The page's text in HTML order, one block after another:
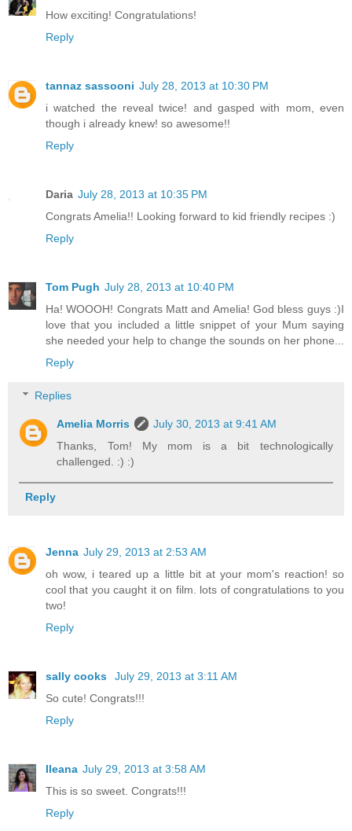
How exciting! Congratulations!
Reply
tannaz sassooni July 28, 2013 at 10:30 PM
i watched the reveal twice! and gasped with mom, even
though i already knew! so awesome!!
Reply
Daria July 28, 2013 at 10:35 PM
Congrats Amelia!! Looking forward to kid friendly recipes :)
Reply
Tom Pugh July 28, 2013 at 10:40 PM
Ha! WOOOH! Congrats Matt and Amelia! God bless guys :)I
love that you included a little snippet of your Mum saying
she needed your help to change the sounds on her phone...
Reply
Replies
Amelia Morris
July 30, 2013 at 9:41 AM
Thanks, Tom! My mom is a bit technologically
challenged. :) :)
Reply
Jenna July 29, 2013 at 2:53 AM
oh wow, i teared up a little bit at your mom's reaction! so
cool that you caught it on film. lots of congratulations to you
two!
Reply
sally cooks
July 29, 2013 at 3:11 AM
So cute! Congrats!!!
Reply
Ileana July 29, 2013 at 3:58 AM
This is so sweet. Congrats!!!
Reply